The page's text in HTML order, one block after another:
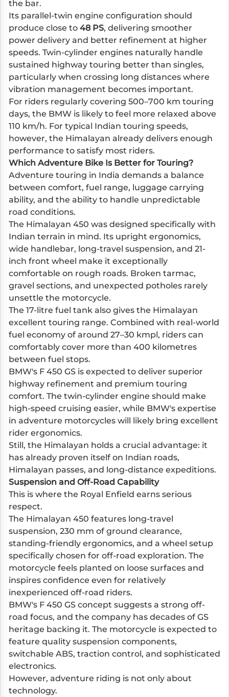
the bar.
Its parallel-twin engine configuration should
produce close to 48 PS, delivering smoother
power delivery and better refinement at higher
speeds. Twin-cylinder engines naturally handle
sustained highway touring better than singles,
particularly when crossing long distances where
vibration management becomes important.
For riders regularly covering 500–700 km touring
days, the BMW is likely to feel more relaxed above
110 km/h. For typical Indian touring speeds,
however, the Himalayan already delivers enough
performance to satisfy most riders.
Which Adventure Bike Is Better for Touring?
Adventure touring in India demands a balance
between comfort, fuel range, luggage carrying
ability, and the ability to handle unpredictable
road conditions.
The Himalayan 450 was designed specifically with
Indian terrain in mind. Its upright ergonomics,
wide handlebar, long-travel suspension, and 21-
inch front wheel make it exceptionally
comfortable on rough roads. Broken tarmac,
gravel sections, and unexpected potholes rarely
unsettle the motorcycle.
The 17-litre fuel tank also gives the Himalayan
excellent touring range. Combined with real-world
fuel economy of around 27–30 kmpl, riders can
comfortably cover more than 400 kilometres
between fuel stops.
BMW's F 450 GS is expected to deliver superior
highway refinement and premium touring
comfort. The twin-cylinder engine should make
high-speed cruising easier, while BMW's expertise
in adventure motorcycles will likely bring excellent
rider ergonomics.
Still, the Himalayan holds a crucial advantage: it
has already proven itself on Indian roads,
Himalayan passes, and long-distance expeditions.
Suspension and Off-Road Capability
This is where the Royal Enfield earns serious
respect.
The Himalayan 450 features long-travel
suspension, 230 mm of ground clearance,
standing-friendly ergonomics, and a wheel setup
specifically chosen for off-road exploration. The
motorcycle feels planted on loose surfaces and
inspires confidence even for relatively
inexperienced off-road riders.
BMW's F 450 GS concept suggests a strong off-
road focus, and the company has decades of GS
heritage backing it. The motorcycle is expected to
feature quality suspension components,
switchable ABS, traction control, and sophisticated
electronics.
However, adventure riding is not only about
technology.